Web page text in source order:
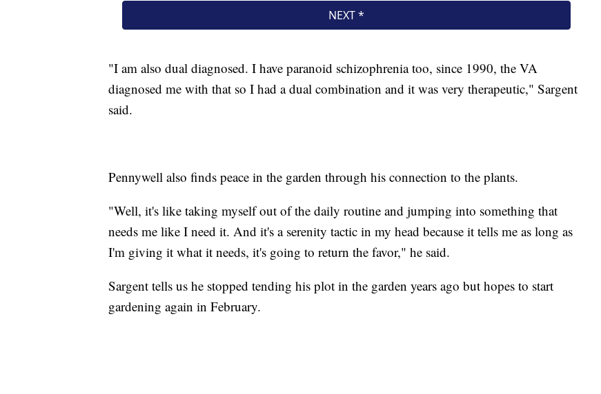
"I am also dual diagnosed. I have paranoid schizophrenia too, since 1990, the VA
diagnosed me with that so I had a dual combination and it was very therapeutic," Sargent
said.
Pennywell also finds peace in the garden through his connection to the plants.
"Well, it's like taking myself out of the daily routine and jumping into something that
needs me like I need it. And it's a serenity tactic in my head because it tells me as long as
I'm giving it what it needs, it's going to return the favor," he said.
Sargent tells us he stopped tending his plot in the garden years ago but hopes to start
gardening again in February.